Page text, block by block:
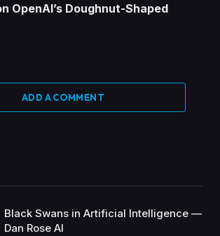
OpenAI’s Doughnut-Shaped
ADD A COMMENT
Black Swans in Artificial Intelligence —
Dan Rose AI